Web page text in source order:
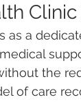
as a
the
of care